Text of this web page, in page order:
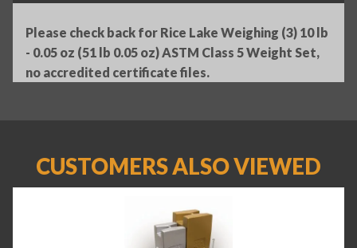
Please check back for Rice Lake Weighing (3) 10 lb
- 0.05 oz (51 lb 0.05 oz) ASTM Class 5 Weight Set,
no accredited certificate files.
CUSTOMERS ALSO VIEWED